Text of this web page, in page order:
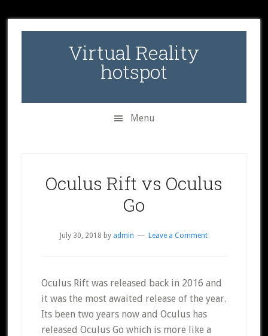
to
to
to
Virtual Reality
hotspot
Menu
Oculus Rift vs Oculus
Go
July 30, 2018 by admin Leave a Comment
Oculus Rift was released back in 2016 and
it was the most awaited release of the year.
Its been two years now and Oculus has
released Oculus Go which is more like a